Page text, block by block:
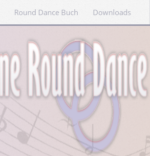
Round Dance Buch Downloads